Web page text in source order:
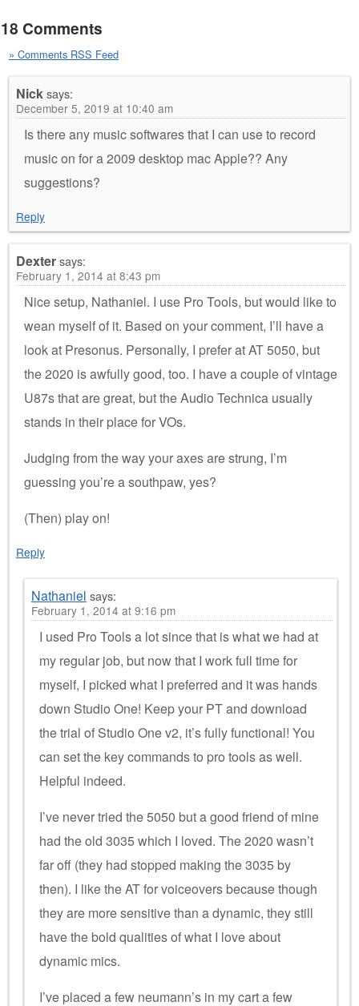
18 Comments
» Comments RSS Feed
Nicksays:
December 5, 2019 at 10:40 am
Is there any music softwares that I can use to record
music on for a 2009 desktop mac Apple?? Any
suggestions?
Reply
Dextersays:
February 1, 2014 at 8:43 pm
Nice setup, Nathaniel. I use Pro Tools, but would like to
wean myself of it. Based on your comment, I’ll have a
look at Presonus. Personally, I prefer at AT 5050, but
the 2020 is awfully good, too. I have a couple of vintage
U87s that are great, but the Audio Technica usually
stands in their place for VOs.
Judging from the way your axes are strung, I’m
guessing you’re a southpaw, yes?
(Then) play on!
Reply
Nathaniel says:
February 1, 2014 at 9:16 pm
I used Pro Tools a lot since that is what we had at
my regular job, but now that I work full time for
myself, I picked what I preferred and it was hands
down Studio One! Keep your PT and download
the trial of Studio One v2, it’s fully functional! You
can set the key commands to pro tools as well.
Helpful indeed.
I’ve never tried the 5050 but a good friend of mine
had the old 3035 which I loved. The 2020 wasn’t
far off (they had stopped making the 3035 by
then). I like the AT for voiceovers because though
they are more sensitive than a dynamic, they still
have the bold qualities of what I love about
dynamic mics.
I’ve placed a few neumann’s in my cart a few